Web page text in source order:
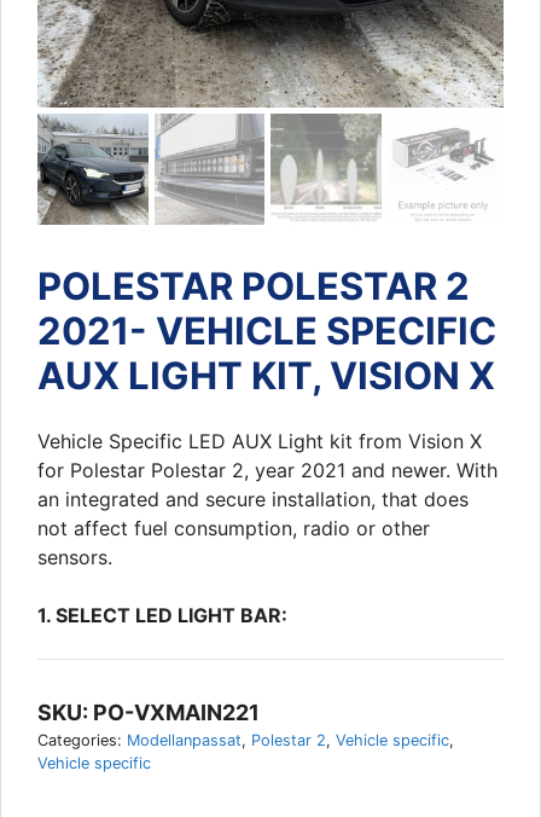
POLESTAR POLESTAR 2
2021- VEHICLE SPECIFIC
AUX LIGHT KIT, VISION X
Vehicle Specific LED AUX Light kit from Vision X
for Polestar Polestar 2, year 2021 and newer. With
an integrated and secure installation, that does
not affect fuel consumption, radio or other
sensors.
1. SELECT LED LIGHT BAR:
SKU: PO-VXMAIN221
Categories: Modellanpassat, Polestar 2, Vehicle specific,
Vehicle specific